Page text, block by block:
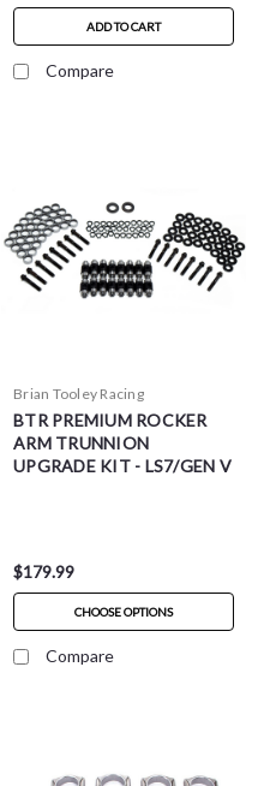
ADD TO CART
Compare
Brian Tooley Racing
BTR PREMIUM ROCKER
ARM TRUNNION
UPGRADE KIT - LS7/GEN V
$179.99
CHOOSE OPTIONS
Compare